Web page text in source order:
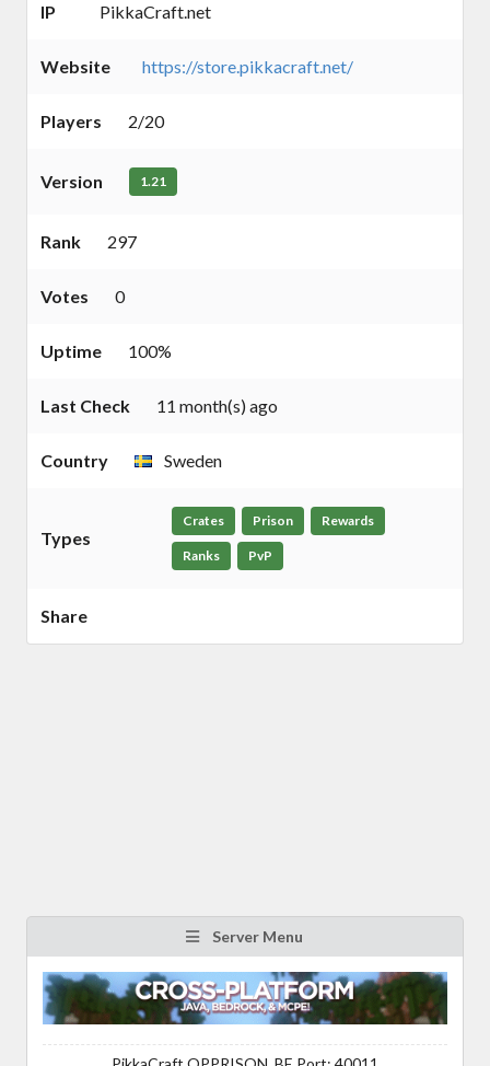
IP PikkaCraft.net
Website https://store.pikkacraft.net/
Players 2/20
Version 1.21
Rank 297
Votes 0
Uptime 100%
Last Check 11 month(s) ago
Country Sweden
Types
Crates Prison Rewards
Ranks PvP
Share
Server Menu